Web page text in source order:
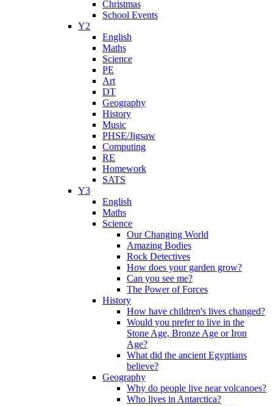
Christmas
School Events
Y2
English
Maths
Science
PE
Art
DT
Geography
History
Music
PHSE/Jigsaw
Computing
RE
Homework
SATS
Y3
English
Maths
Science
Our Changing World
Amazing Bodies
Rock Detectives
How does your garden grow?
Can you see me?
The Power of Forces
History
How have children's lives changed?
Would you prefer to live in the
Stone Age, Bronze Age or Iron
Age?
What did the ancient Egyptians
believe?
Geography
Why do people live near volcanoes?
Who lives in Antarctica?